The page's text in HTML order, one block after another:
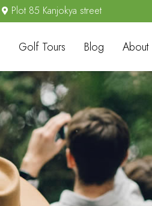
Plot 85 Kanjokya street
Golf Tours Blog About